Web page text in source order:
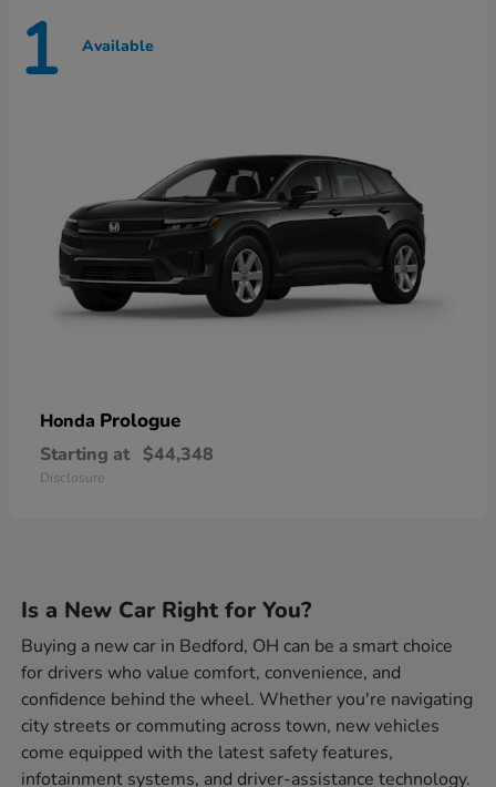
1 Available
Honda Prologue
Starting at $44,348
Disclosure
Is a New Car Right for You?
Buying a new car in Bedford, OH can be a smart choice
for drivers who value comfort, convenience, and
confidence behind the wheel. Whether you're navigating
city streets or commuting across town, new vehicles
come equipped with the latest safety features,
infotainment systems, and driver-assistance technology.